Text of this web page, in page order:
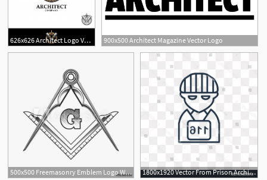
626x626 Architect Logo Vector Illustration Vector Premium Download 900x500 Architect Magazine Vector Logo
500x500 Freemasonry Emblem Logo With G Great Architect
1800x1920 Vector From Prison Architect Prisoner Hoodamathrun